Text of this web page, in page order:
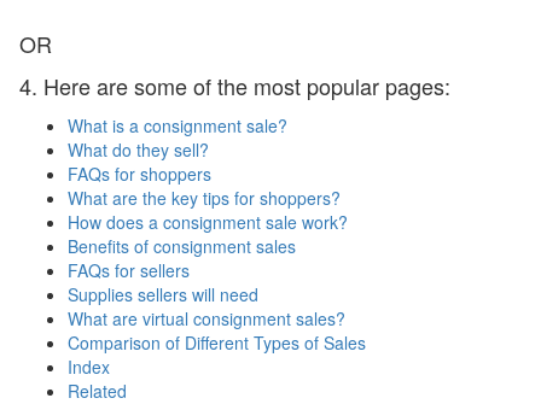
OR
4. Here are some of the most popular pages:
What is a consignment sale?
What do they sell?
FAQs for shoppers
What are the key tips for shoppers?
How does a consignment sale work?
Benefits of consignment sales
FAQs for sellers
Supplies sellers will need
What are virtual consignment sales?
Comparison of Different Types of Sales
Index
Related